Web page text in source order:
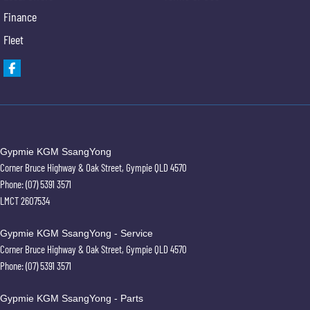
Warranty
Service at one of our group's service centres (located across NSW and QLD) to also receive
Finance
Fleet
Gypmie KGM SsangYong
Corner Bruce Highway & Oak Street, GympieQLD 4570
Phone:(07) 5391 3571
LMCT 2607534
Gypmie KGM SsangYong - Service
Corner Bruce Highway & Oak Street, GympieQLD 4570
Phone:(07) 5391 3571
Gypmie KGM SsangYong - Parts